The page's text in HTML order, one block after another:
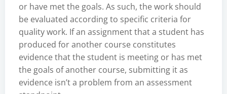
or have met the goals. As such, the work should
be evaluated according to specific criteria for
quality work. If an assignment that a student has
produced for another course constitutes
evidence that the student is meeting or has met
the goals of another course, submitting it as
evidence isn’t a problem from an assessment